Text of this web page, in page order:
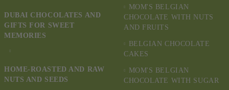
DUBAI CHOCOLATES AND
GIFTS FOR SWEET
MEMORIES
HOME-ROASTED AND RAW
NUTS AND SEEDS
MOM'S BELGIAN
CHOCOLATE WITH NUTS
AND FRUITS
BELGIAN CHOCOLATE
CAKES
MOM'S BELGIAN
CHOCOLATE WITH SUGAR